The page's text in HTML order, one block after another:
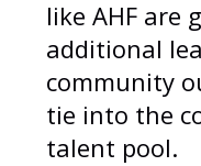
like AHF are
additional
community
tie into the
talent pool.